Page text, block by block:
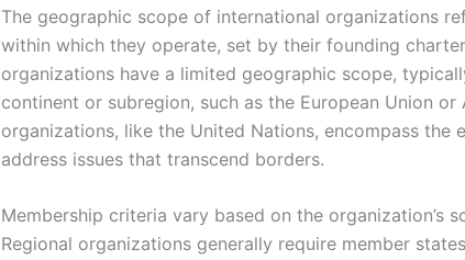
The geographic scope of international organizations
within which they operate, set by their founding
organizations have a limited geographic scope,
continent or subregion, such as the European Union or
organizations, like the United Nations, encompass the
address issues that transcend borders.
Membership criteria vary based on the organization’s
Regional organizations generally require member